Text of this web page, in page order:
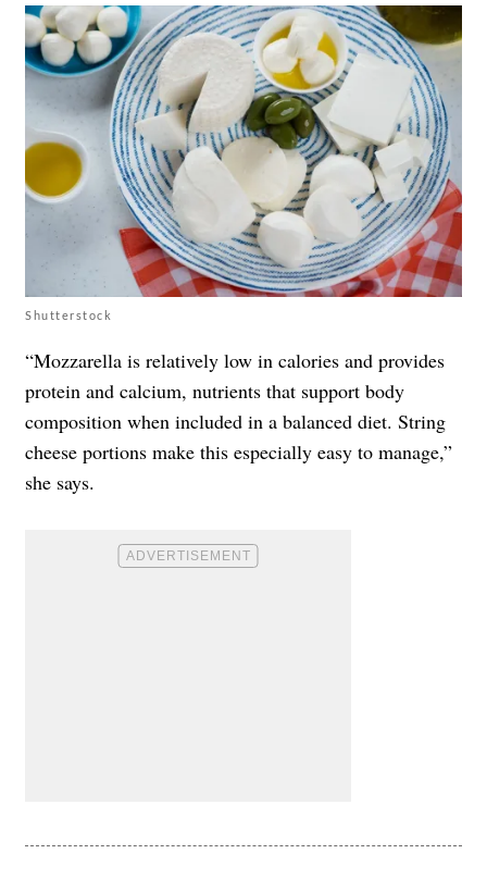
Shutterstock
“Mozzarella is relatively low in calories and provides
protein and calcium, nutrients that support body
composition when included in a balanced diet. String
cheese portions make this especially easy to manage,”
she says.